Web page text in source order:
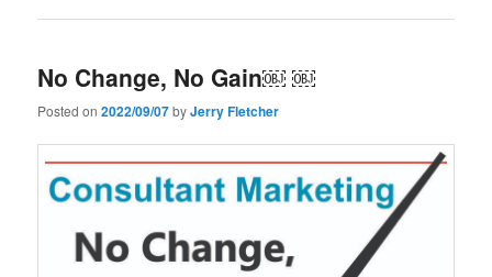
No Change, No Gain￼ ￼
Posted on2022/09/07byJerry Fletcher